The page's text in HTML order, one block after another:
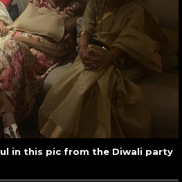
in this pic from the Diwali party